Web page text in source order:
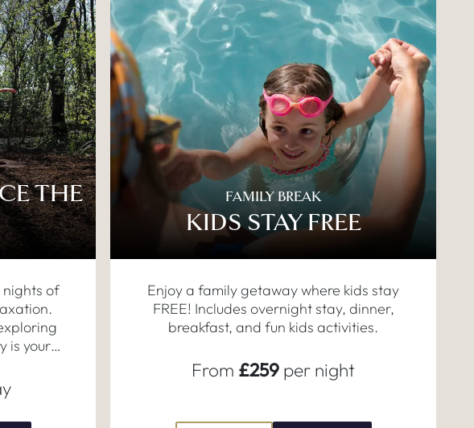
THE
nights of
is your
FAMILY BREAK
KIDS STAY FREE
Enjoy a family getaway where kids stay
FREE! Includes overnight stay, dinner,
breakfast, and fun kids activities.
From £259 per night